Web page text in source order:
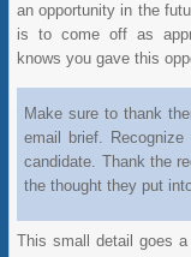
an opportunity in the
is to come off as
knows you gave this
Make sure to thank
email brief.
candidate. Thank the
the thought they put
This small detail goes